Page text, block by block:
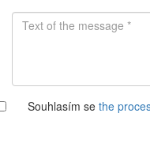
Souhlasím se the